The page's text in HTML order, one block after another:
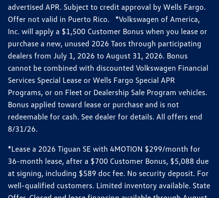
advertised APR. Subject to credit approval by Wells Fargo.
Offer not valid in Puerto Rico. *Volkswagen of America,
Inc. will apply a $1,500 Customer Bonus when you lease or
purchase a new, unused 2026 Taos through participating
dealers from July 1, 2026 to August 31, 2026. Bonus
cannot be combined with discounted Volkswagen Financial
Services Special Lease or Wells Fargo Special APR
Programs, or on Fleet or Dealership Sale Program vehicles.
Bonus applied toward lease or purchase and is not
redeemable for cash. See dealer for details. All offers end
8/31/26.
*Lease a 2026 Tiguan SE with 4MOTION $299/month for
36-month lease, after a $700 Customer Bonus, $5,088 due
at signing, including $589 doc fee. No security deposit. For
well-qualified customers. Limited inventory available. State